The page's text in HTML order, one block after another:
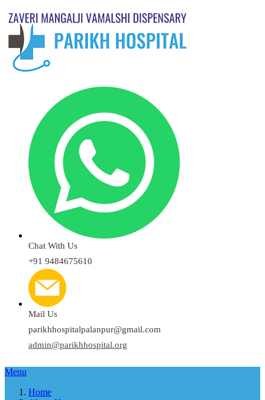
Chat With Us
+91 9484675610
Mail Us
parikhhospitalpalanpur@gmail.com
admin@parikhhospital.org
Menu
Home